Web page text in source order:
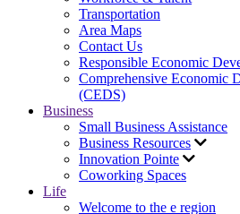
Transportation
Area Maps
Contact Us
Responsible Economic
Comprehensive Economic
(CEDS)
Business
Small Business Assistance
Business Resources
Innovation Pointe
Coworking Spaces
Life
Welcome to the e region